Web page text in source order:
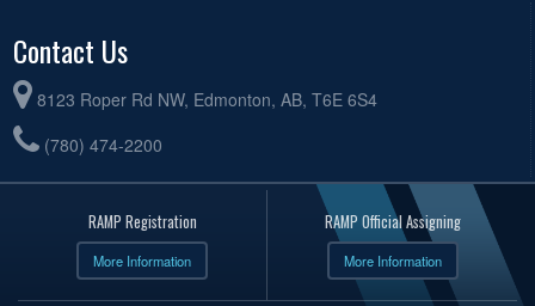
Contact Us
8123 Roper Rd NW, Edmonton, AB, T6E 6S4
(780) 474-2200
RAMP Registration
More Information
RAMP Official Assigning
More Information